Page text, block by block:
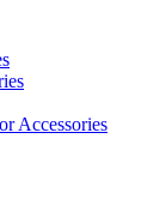
Accessories